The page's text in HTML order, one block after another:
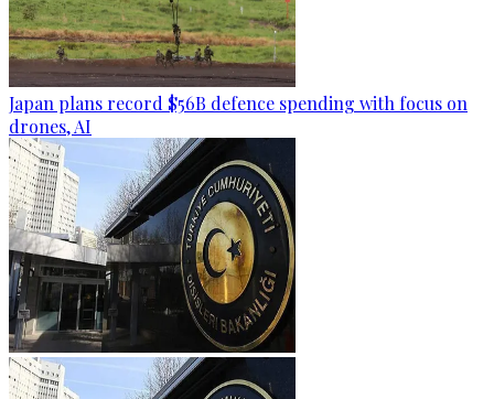
Japan plans record $56B defence spending with focus on
drones, AI